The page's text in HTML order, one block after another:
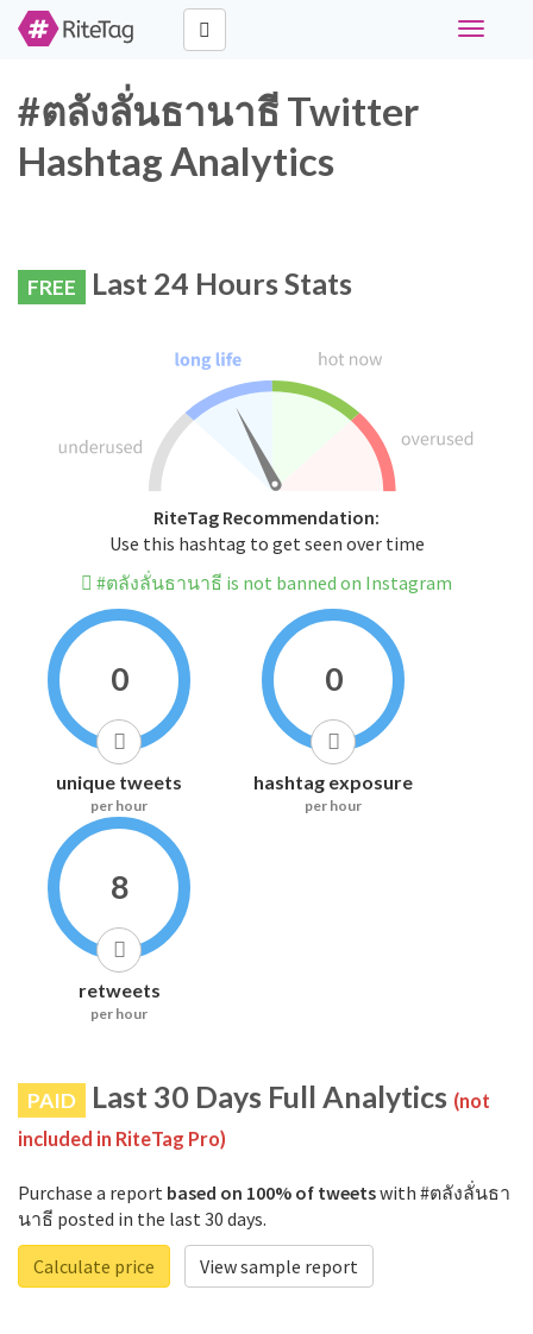
Toggle
#ตลังลั่นธานาธี Twitter
Hashtag Analytics
FREE Last 24 Hours Stats
RiteTag Recommendation:
Use this hashtag to get seen over time
#ตลังลั่นธานาธี is not banned on Instagram
0
unique tweets
per hour
0
hashtag exposure
per hour
8
retweets
per hour
PAID Last 30 Days Full Analytics (not
included in RiteTag Pro)
Purchase a report based on 100% of tweetswith #ตลังลั่นธา
นาธี posted in the last 30 days.
Calculate price
View sample report